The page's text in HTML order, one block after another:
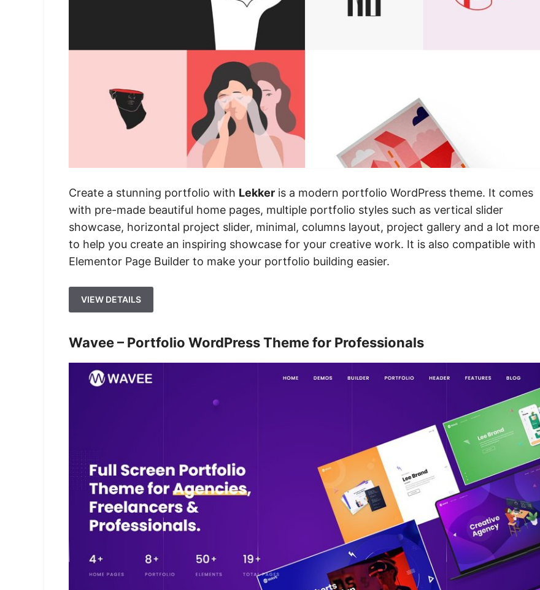
Create a stunning portfolio with Lekker is a modern portfolio WordPress theme. It comes
with pre-made beautiful home pages, multiple portfolio styles such as vertical slider
showcase, horizontal project slider, minimal, columns layout, project gallery and a lot more
to help you create an inspiring showcase for your creative work. It is also compatible with
Elementor Page Builder to make your portfolio building easier.
VIEW DETAILS
Wavee – Portfolio WordPress Theme for Professionals